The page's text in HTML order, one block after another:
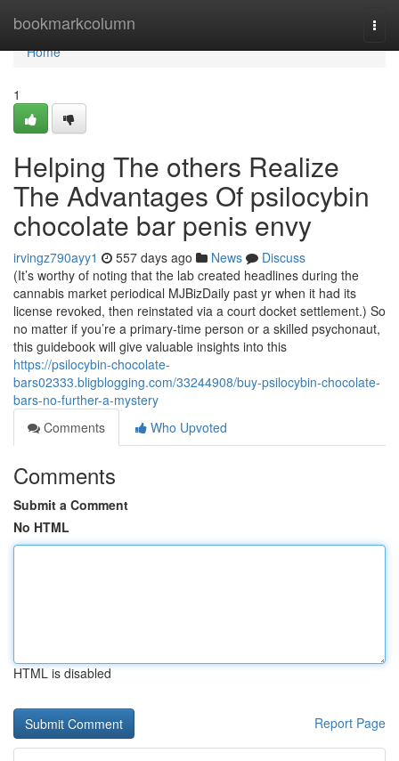
bookmarkcolumn
Home
Home
1
Helping The others Realize
The Advantages Of psilocybin
chocolate bar penis envy
irvingz790ayy1 557 days ago News
Discuss
(It’s worthy of noting that the lab created headlines during the
cannabis market periodical MJBizDaily past yr when it had its
license revoked, then reinstated via a court docket settlement.) So
no matter if you’re a primary-time person or a skilled psychonaut,
this guidebook will give valuable insights into this
https://psilocybin-chocolate-
bars02333.bligblogging.com/33244908/buy-psilocybin-chocolate-
bars-no-further-a-mystery
Comments
Who Upvoted
Comments
Submit a Comment
No HTML
HTML is disabled
Report Page